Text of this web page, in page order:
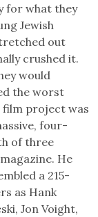
for what they
Jewish
out
crushed it.
would
the worst
film project was
four-
of three
He
a 215-
as Hank
Jon Voight,